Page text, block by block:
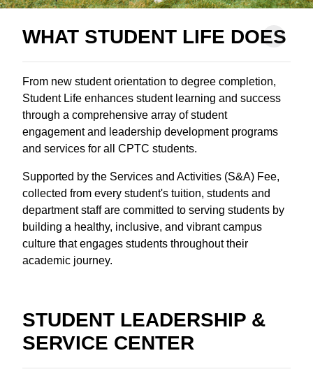
WHAT STUDENT LIFE DOES
From new student orientation to degree completion,
Student Life enhances student learning and success
through a comprehensive array of student
engagement and leadership development programs
and services for all CPTC students.
Supported by the Services and Activities (S&A) Fee,
collected from every student's tuition, students and
department staff are committed to serving students by
building a healthy, inclusive, and vibrant campus
culture that engages students throughout their
academic journey.
STUDENT LEADERSHIP &
SERVICE CENTER